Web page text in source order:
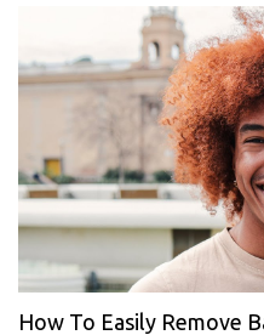
How To Easily Remove